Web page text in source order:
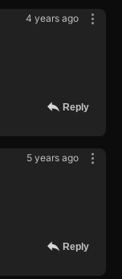
4 years ago
Reply
5 years ago
Reply